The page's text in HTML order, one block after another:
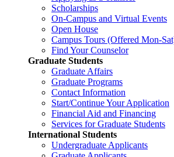
Scholarships
On-Campus and Virtual Events
Open House
Campus Tours (Offered Mon-
Find Your Counselor
Graduate Students
Graduate Affairs
Graduate Programs
Contact Information
Start/Continue Your Application
Financial Aid and Financing
Services for Graduate Students
International Students
Undergraduate Applicants